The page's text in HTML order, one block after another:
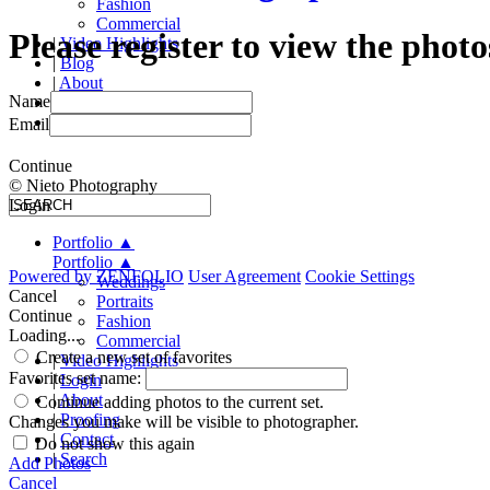
Commercial
| Video Highlights
| Blog
| About
Please register to view the
Name
Email
Continue
© Nieto Photography
Login
Portfolio ▲
Portfolio ▲
Weddings
Portraits
Fashion
Commercial
| Video Highlights
| Login
|About
| Proofing
| Contact
| Search
Powered byZENFOLIO User Agreement Cookie Settings
Cancel
Continue
Loading...
Create a new set of favorites
Favorites set name:
Continue adding photos to the current set.
Changes you make will be visible to photographer.
Do not show this again
Add Photos
Cancel